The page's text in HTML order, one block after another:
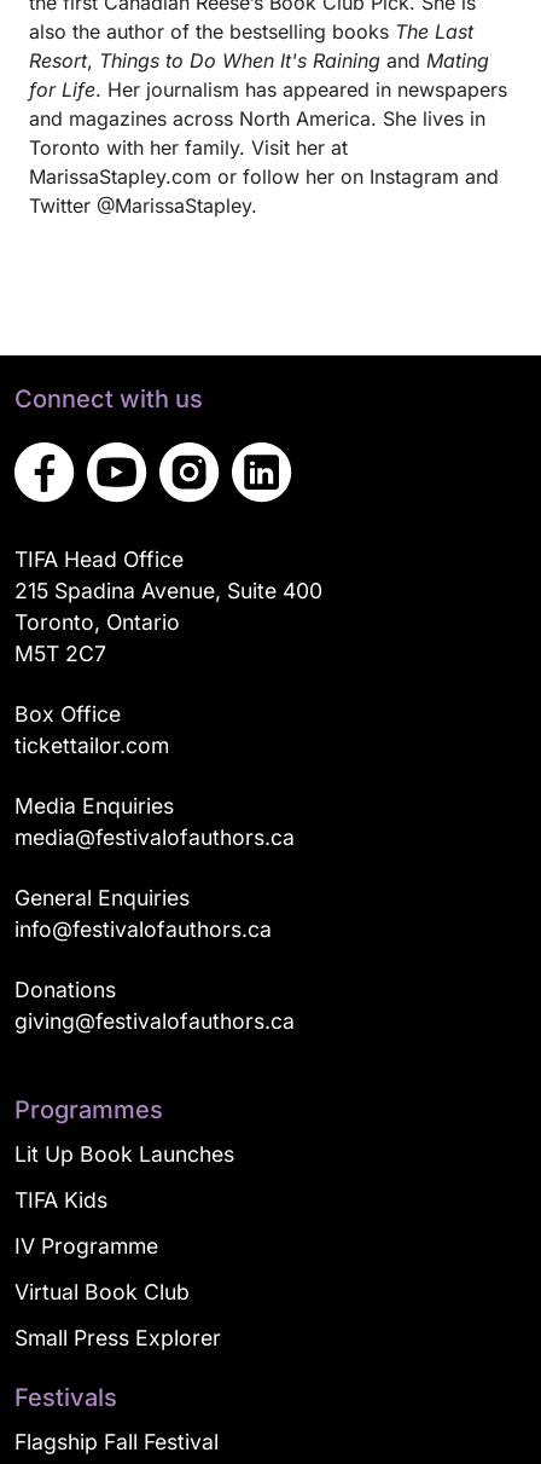
also the author of the bestselling books The Last
Resort, Things to Do When It's Raining and Mating
for Life. Her journalism has appeared in newspapers
and magazines across North America. She lives in
Toronto with her family. Visit her at
MarissaStapley.com or follow her on Instagram and
Twitter @MarissaStapley.
Connect with us
TIFA Head Office
215 Spadina Avenue, Suite 400
Toronto, Ontario
M5T 2C7
Box Office
tickettailor.com
Media Enquiries
media@festivalofauthors.ca
General Enquiries
info@festivalofauthors.ca
Donations
giving@festivalofauthors.ca
Programmes
Lit Up Book Launches
TIFA Kids
IV Programme
Virtual Book Club
Small Press Explorer
Festivals
Flagship Fall Festival